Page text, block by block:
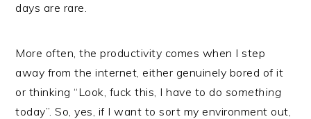
days are rare.
More often, the productivity comes when I step
away from the internet, either genuinely bored of it
or thinking “Look, fuck this, I have to do something
today”. So, yes, if I want to sort my environment out,